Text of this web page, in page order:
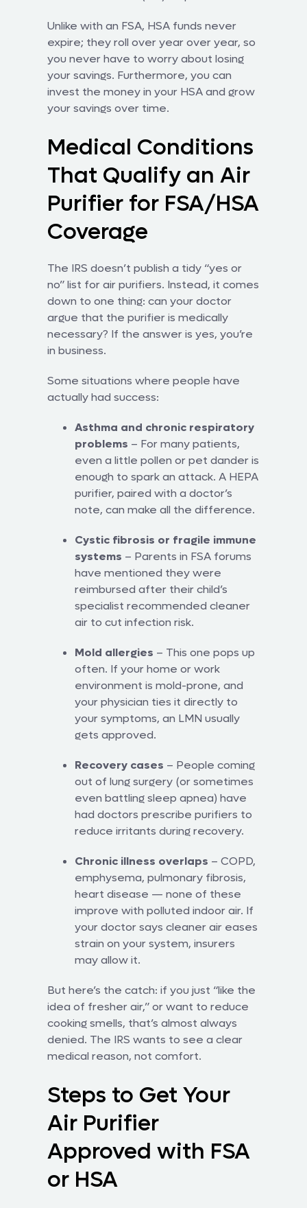
Unlike with an FSA, HSA funds never
expire; they roll over year over year, so
you never have to worry about losing
your savings. Furthermore, you can
invest the money in your HSA and grow
your savings over time.
Medical Conditions
That Qualify an Air
Purifier for FSA/HSA
Coverage
The IRS doesn’t publish a tidy “yes or
no” list for air purifiers. Instead, it comes
down to one thing: can your doctor
argue that the purifier is medically
necessary? If the answer is yes, you’re
in business.
Some situations where people have
actually had success:
Asthma and chronic respiratory
problems – For many patients,
even a little pollen or pet dander is
enough to spark an attack. A HEPA
purifier, paired with a doctor’s
note, can make all the difference.
Cystic fibrosis or fragile immune
systems – Parents in FSA forums
have mentioned they were
reimbursed after their child’s
specialist recommended cleaner
air to cut infection risk.
Mold allergies – This one pops up
often. If your home or work
environment is mold-prone, and
your physician ties it directly to
your symptoms, an LMN usually
gets approved.
Recovery cases – People coming
out of lung surgery (or sometimes
even battling sleep apnea) have
had doctors prescribe purifiers to
reduce irritants during recovery.
Chronic illness overlaps – COPD,
emphysema, pulmonary fibrosis,
heart disease — none of these
improve with polluted indoor air. If
your doctor says cleaner air eases
strain on your system, insurers
may allow it.
But here’s the catch: if you just “like the
idea of fresher air,” or want to reduce
cooking smells, that’s almost always
denied. The IRS wants to see a clear
medical reason, not comfort.
Steps to Get Your
Air Purifier
Approved with FSA
or HSA